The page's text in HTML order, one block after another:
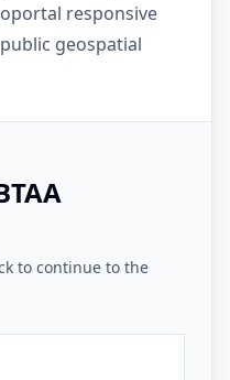
responsive
geospatial
to continue to the